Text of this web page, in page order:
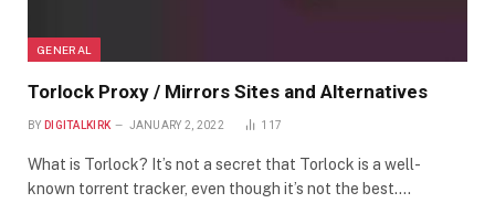
GENERAL
Torlock Proxy / Mirrors Sites and Alternatives
BY DIGITALKIRK JANUARY 2, 2022 117
What is Torlock? It’s not a secret that Torlock is a well-
known torrent tracker, even though it’s not the best.…